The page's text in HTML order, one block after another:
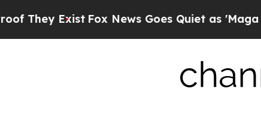
ExistFox News Goes Quiet as 'Maga